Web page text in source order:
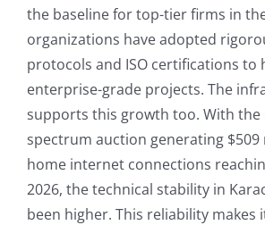
the baseline for top-tier firms in
organizations have adopted
protocols and ISO certifications to
enterprise-grade projects. The
supports this growth too. With the
spectrum auction generating $509
home internet connections
2026, the technical stability in
been higher. This reliability makes